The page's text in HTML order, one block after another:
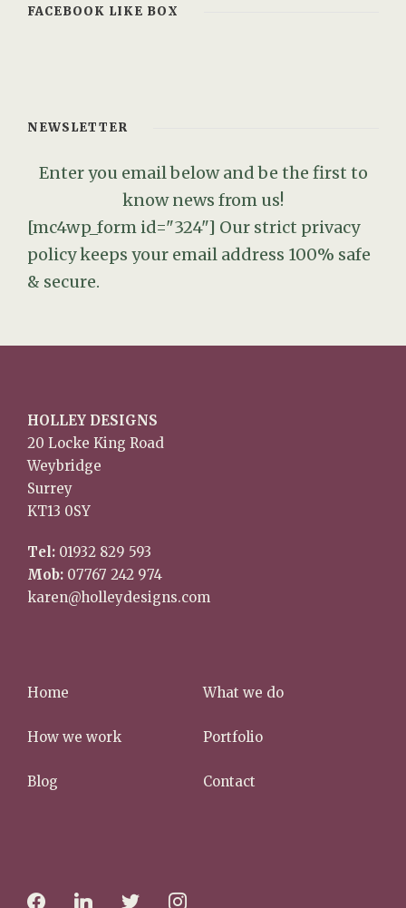
FACEBOOK LIKE BOX
NEWSLETTER
Enter you email below and be the first to
know news from us!
[mc4wp_form id="324"] Our strict privacy
policy keeps your email address 100% safe
& secure.
HOLLEY DESIGNS
20 Locke King Road
Weybridge
Surrey
KT13 0SY
Tel: 01932 829 593
Mob: 07767 242 974
karen@holleydesigns.com
Home What we do
How we work Portfolio
Blog Contact